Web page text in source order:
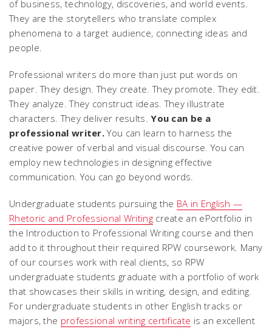
of business, technology, discoveries, and world events.
They are the storytellers who translate complex
phenomena to a target audience, connecting ideas and
people.
Professional writers do more than just put words on
paper. They design. They create. They promote. They edit.
They analyze. They construct ideas. They illustrate
characters. They deliver results.You can be a
professional writer.You can learn to harness the
creative power of verbal and visual discourse. You can
employ new technologies in designing effective
communication. You can go beyond words.
Undergraduate students pursuing the BA in English —
Rhetoric and Professional Writingcreate an ePortfolio in
the Introduction to Professional Writing course and then
add to it throughout their required RPW coursework. Many
of our courses work with real clients, so RPW
undergraduate students graduate with a portfolio of work
that showcases their skills in writing, design, and editing.
For undergraduate students in other English tracks or
majors, the professional writing certificate is an excellent